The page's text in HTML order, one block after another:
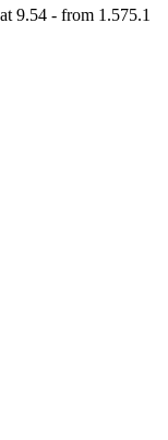
9.54 - from 1.575.1